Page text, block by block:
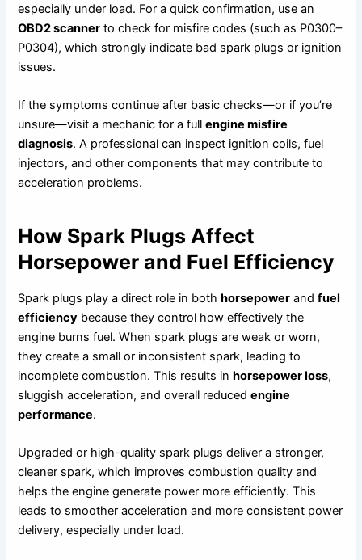
especially under load. For a quick confirmation, use an
OBD2 scanner to check for misfire codes (such as P0300–
P0304), which strongly indicate bad spark plugs or ignition
issues.
If the symptoms continue after basic checks—or if you’re
unsure—visit a mechanic for a fullengine misfire
diagnosis. A professional can inspect ignition coils, fuel
injectors, and other components that may contribute to
acceleration problems.
How Spark Plugs Affect
Horsepower and Fuel Efficiency
Spark plugs play a direct role in bothhorsepower andfuel
efficiency because they control how effectively the
engine burns fuel. When spark plugs are weak or worn,
they create a small or inconsistent spark, leading to
incomplete combustion. This results inhorsepower loss,
sluggish acceleration, and overall reducedengine
performance.
Upgraded or high-quality spark plugs deliver a stronger,
cleaner spark, which improves combustion quality and
helps the engine generate power more efficiently. This
leads to smoother acceleration and more consistent power
delivery, especially under load.